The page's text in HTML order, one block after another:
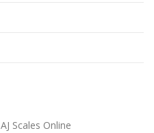
AJ Scales Online